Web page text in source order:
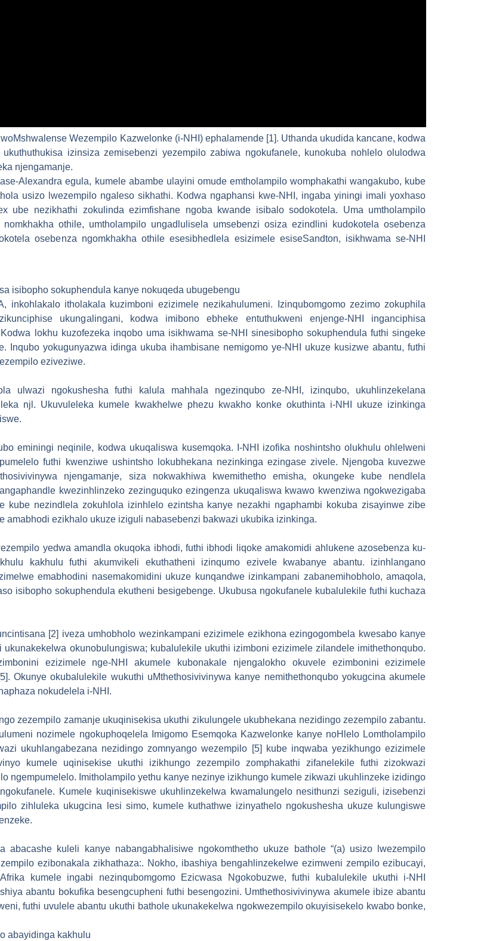
Wezempilo Kazwelonke (i-NHI) ephalamende [1]. Uthanda ukudida kancane, kodwa
izinsiza zemisebenzi yezempilo zabiwa ngokufanele, kunokuba nohlelo olulodwa
njengamanje.
Alexandra egula, kumele abambe ulayini omude emtholampilo womphakathi wangakubo, kube
usizo lwezempilo ngaleso sikhathi. Kodwa ngaphansi kwe-NHI, ingaba yiningi imali yoxhaso
ube nezikhathi zokulinda ezimfishane ngoba kwande isibalo sodokotela. Uma umtholampilo
othile, umtholampilo ungadlulisela umsebenzi osiza ezindlini kudokotela osebenza
osebenza ngomkhakha othile esesibhedlela esizimele esiseSandton, isikhwama se-NHI
isibopho sokuphendula kanye nokuqeda ubugebengu
inkohlakalo itholakala kuzimboni ezizimele nezikahulumeni. Izinqubomgomo zezimo zokuphila
ukungalingani, kodwa imibono ebheke entuthukweni enjenge-NHI inganciphisa
lokhu kuzofezeka inqobo uma isikhwama se-NHI sinesibopho sokuphendula futhi singeke
Inqubo yokugunyazwa idinga ukuba ihambisane nemigomo ye-NHI ukuze kusizwe abantu, futhi
eziveziwe.
ulwazi ngokushesha futhi kalula mahhala ngezinqubo ze-NHI, izinqubo, ukuhlinzekelana
njl. Ukuvuleleka kumele kwakhelwe phezu kwakho konke okuthinta i-NHI ukuze izinkinga
eminingi neqinile, kodwa ukuqaliswa kusemqoka. I-NHI izofika noshintsho olukhulu ohlelweni
futhi kwenziwe ushintsho lokubhekana nezinkinga ezingase zivele. Njengoba kuvezwe
njengamanje, siza nokwakhiwa kwemithetho emisha, okungeke kube nendlela
kwezinhlinzeko zezinguquko ezingenza ukuqaliswa kwawo kwenziwa ngokwezigaba
kube nezindlela zokuhlola izinhlelo ezintsha kanye nezakhi ngaphambi kokuba zisayinwe zibe
amabhodi ezikhalo ukuze iziguli nabasebenzi bakwazi ukubika izinkinga.
yedwa amandla okuqoka ibhodi, futhi ibhodi liqoke amakomidi ahlukene azosebenza ku-
kakhulu futhi akumvikeli ekuthatheni izinqumo ezivele kwabanye abantu. izinhlangano
emabhodini nasemakomidini ukuze kunqandwe izinkampani zabanemihobholo, amaqola,
isibopho sokuphendula ekutheni besigebenge. Ukubusa ngokufanele kubalulekile futhi kuchaza
[2] iveza umhobholo wezinkampani ezizimele ezikhona ezingogombela kwesabo kanye
okunobulungiswa; kubalulekile ukuthi izimboni ezizimele zilandele imithethonqubo.
ezizimele nge-NHI akumele kubonakale njengalokho okuvele ezimbonini ezizimele
Okunye okubalulekile wukuthi uMthethosivivinywa kanye nemithethonqubo yokugcina akumele
nokudelela i-NHI.
zezempilo zamanje ukuqinisekisa ukuthi zikulungele ukubhekana nezidingo zezempilo zabantu.
nozimele ngokuphoqelela Imigomo Esemqoka Kazwelonke kanye noHlelo Lomtholampilo
ukuhlangabezana nezidingo zomnyango wezempilo [5] kube inqwaba yezikhungo ezizimele
kumele uqinisekise ukuthi izikhungo zezempilo zomphakathi zifanelekile futhi zizokwazi
ngempumelelo. Imitholampilo yethu kanye nezinye izikhungo kumele zikwazi ukuhlinzeke izidingo
Kumele kuqinisekiswe ukuhlinzekelwa kwamalungelo nesithunzi seziguli, izisebenzi
zihluleka ukugcina lesi simo, kumele kuthathwe izinyathelo ngokushesha ukuze kulungiswe
abacashe kuleli kanye nabangabhalisiwe ngokomthetho ukuze bathole “(a) usizo lwezempilo
ezibonakala zikhathaza:. Nokho, ibashiya bengahlinzekelwe ezimweni zempilo ezibucayi,
kumele ingabi nezinqubomgomo Ezicwasa Ngokobuzwe, futhi kubalulekile ukuthi i-NHI
abantu bokufika besengcupheni futhi besengozini. Umthethosivivinywa akumele ibize abantu
futhi uvulele abantu ukuthi bathole ukunakekelwa ngokwezempilo okuyisisekelo kwabo bonke,
abayidinga kakhulu